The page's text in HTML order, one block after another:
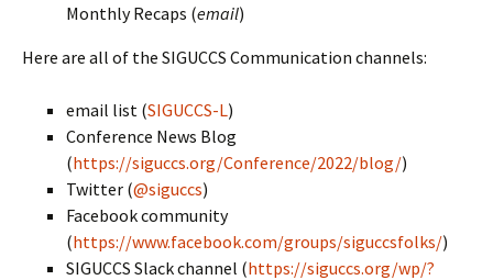
Monthly Recaps (email)
Here are all of the SIGUCCS Communication channels:
email list (SIGUCCS-L)
Conference News Blog
(https://siguccs.org/Conference/2022/blog/)
Twitter (@siguccs)
Facebook community
(https://www.facebook.com/groups/siguccsfolks/)
SIGUCCS Slack channel (https://siguccs.org/wp/?